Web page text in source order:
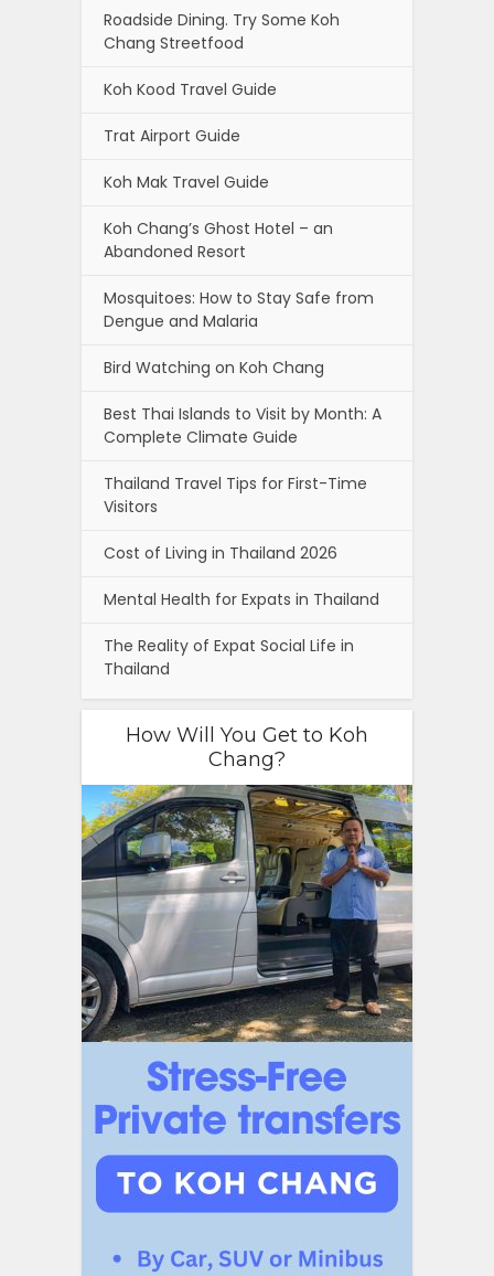
Roadside Dining. Try Some Koh
Chang Streetfood
Koh Kood Travel Guide
Trat Airport Guide
Koh Mak Travel Guide
Koh Chang’s Ghost Hotel – an
Abandoned Resort
Mosquitoes: How to Stay Safe from
Dengue and Malaria
Bird Watching on Koh Chang
Best Thai Islands to Visit by Month: A
Complete Climate Guide
Thailand Travel Tips for First-Time
Visitors
Cost of Living in Thailand 2026
Mental Health for Expats in Thailand
The Reality of Expat Social Life in
Thailand
How Will You Get to Koh
Chang?